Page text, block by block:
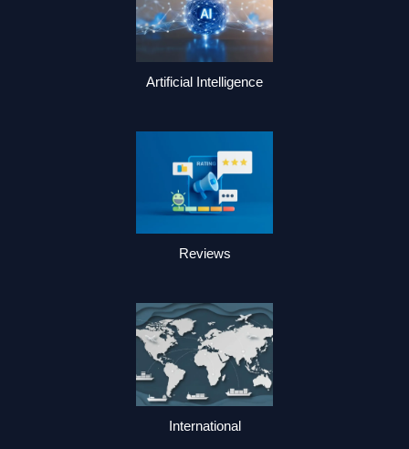
Artificial Intelligence
Reviews
International